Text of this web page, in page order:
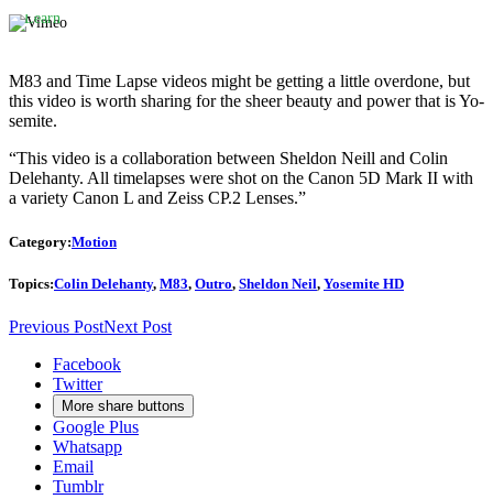
Learn
more
Load
video
Always
unblock
Vimeo
M83 and Time Lapse videos might be getting a little overdone, but
this video is worth sharing for the sheer beauty and power that is Yo-
semite.
“This video is a collaboration between Sheldon Neill and Colin
Delehanty. All timelapses were shot on the Canon 5D Mark II with
a variety Canon L and Zeiss CP.2 Lenses.”
Category:Motion
Topics:Colin Delehanty, M83, Outro, Sheldon Neil, Yosemite HD
Previous PostNext Post
Facebook
Twitter
More share buttons
Google Plus
Whatsapp
Email
Tumblr